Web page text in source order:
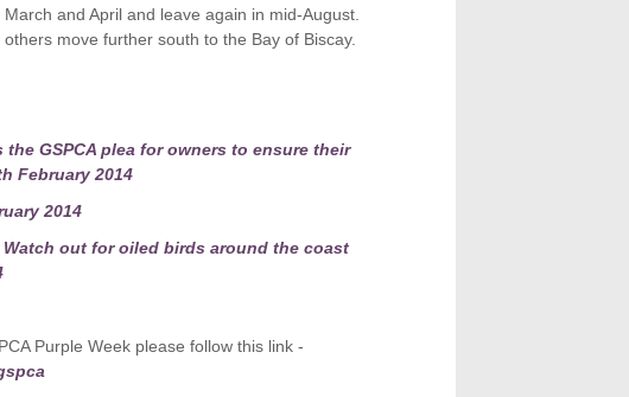
and April and leave again in mid-August.
move further south to the Bay of Biscay.
GSPCA plea for owners to ensure their
February 2014
2014
out for oiled birds around the coast
Purple Week please follow this link -